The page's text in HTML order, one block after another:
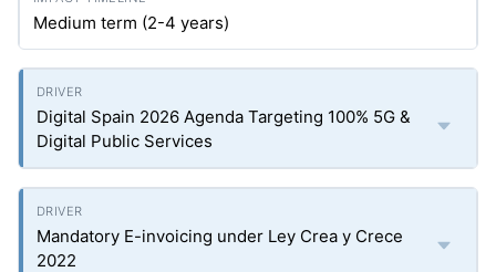
Medium term (2-4 years)
Digital Spain 2026 Agenda Targeting 100% 5G &
Digital Public Services
Mandatory E-invoicing under Ley Crea y Crece
2022